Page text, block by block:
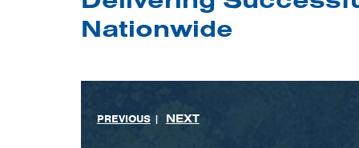
Nationwide
PREVIOUS | NEXT